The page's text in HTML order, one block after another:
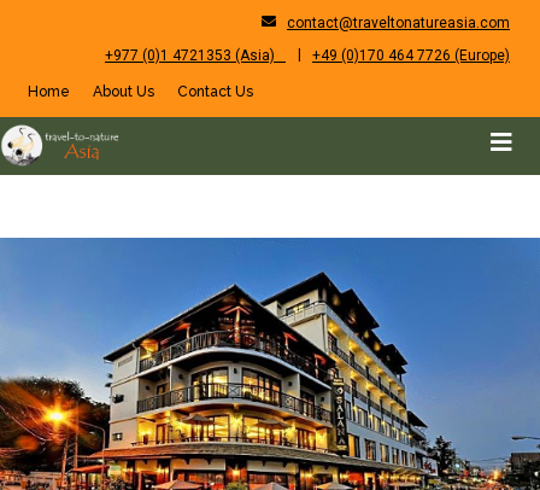
contact@traveltonatureasia.com
+977 (0)1 4721353 (Asia)
| +49 (0)170 464 7726 (Europe)
Home About Us Contact Us